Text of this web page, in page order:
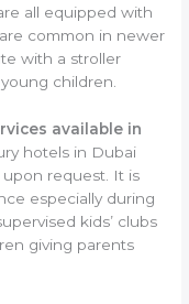
all equipped with
common in newer
with a stroller
children.
available in
hotels in Dubai
upon request. It is
especially during
kids’ clubs
giving parents